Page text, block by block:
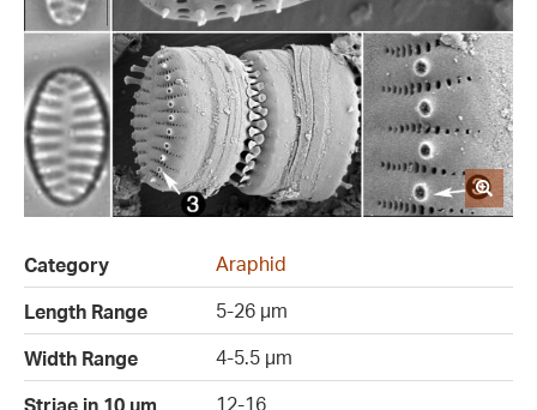
Category
Araphid
Length Range
5-26 µm
Width Range
4-5.5 µm
12-16